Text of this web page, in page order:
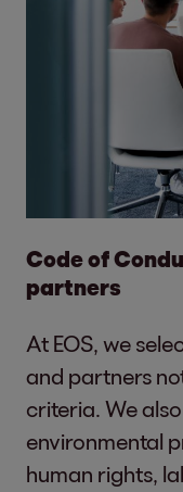
Code of
partners
At EOS, we
and partners
criteria. We
environmental
human rights,